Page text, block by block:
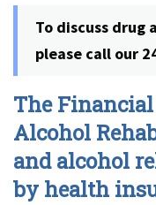
To discuss drug
please call our
The
Alcohol
and alcohol
by health